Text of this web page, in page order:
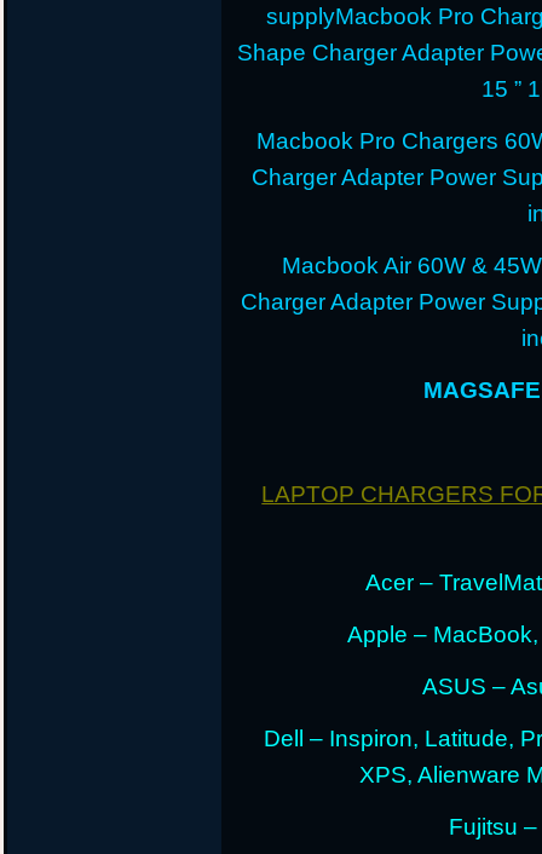
supplyMacbook Pro
Shape Charger Adapter
15 ”
Macbook Pro Chargers
Charger Adapter Power
Macbook Air 60W &
Charger Adapter Power
LAPTOP CHARGERS
Acer –
Apple –
ASUS –
Dell – Inspiron, Latitude,
XPS, Alienware
Fujitsu